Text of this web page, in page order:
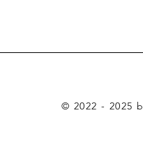
© 2022 - 2025